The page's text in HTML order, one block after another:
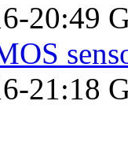
20:49
21:18